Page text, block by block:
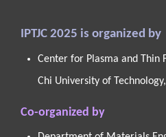
IPTJC 2025 is organized by
Center for Plasma and Thin
Chi University of
Co-organized by